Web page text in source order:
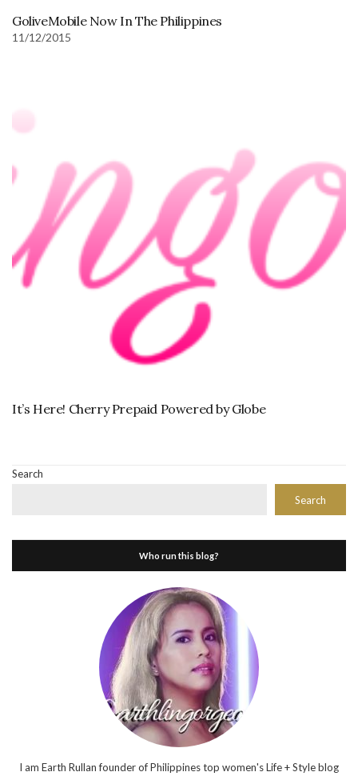
GoliveMobile Now In The Philippines
11/12/2015
It’s Here! Cherry Prepaid Powered by Globe
Search
Search
Who run this blog?
I am Earth Rullan founder of Philippines top women's Life + Style blog